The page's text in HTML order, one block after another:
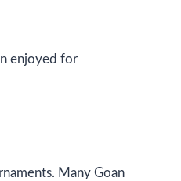
enjoyed for
Many Goan